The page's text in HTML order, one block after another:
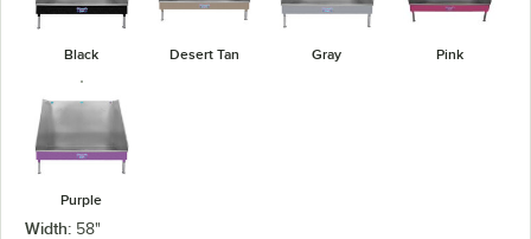
Black Desert Tan Gray Pink
Purple
Width: 58"